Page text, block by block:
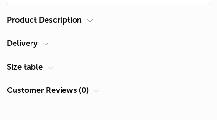
Product Description
Brand
B&C
Density
150 g/m2
Delivery
Courier at your address
days.
Size table
Size Chart Men's T-shirt (cm)
Customer Reviews (0)